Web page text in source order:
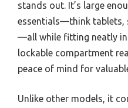
stands out. It’s large
essentials—think tablets,
—all while fitting neatly
lockable compartment
peace of mind for
Unlike other models, it